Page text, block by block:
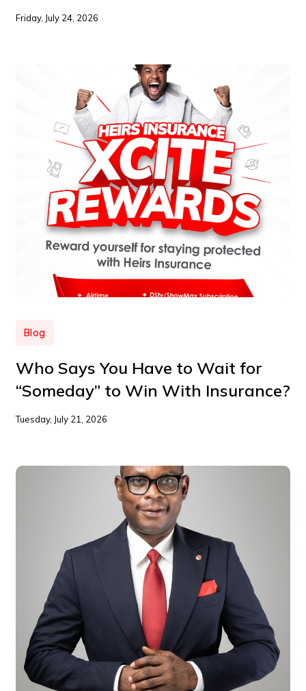
Friday, July 24, 2026
Blog
Who Says You Have to Wait for
“Someday” to Win With Insurance?
Tuesday, July 21, 2026